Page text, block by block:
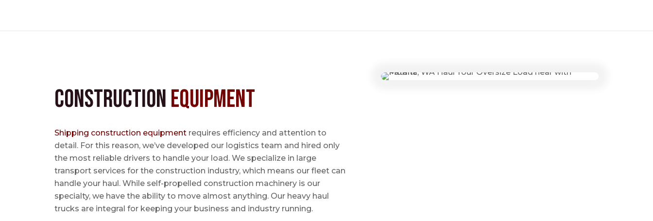
Construction Equipment
Shipping construction equipment requires efficiency and attention to
detail. For this reason, we’ve developed our logistics team and hired only
the most reliable drivers to handle your load. We specialize in large
transport services for the construction industry, which means our fleet can
handle your haul. While self-propelled construction machinery is our
specialty, we have the ability to move almost anything. Our heavy haul
trucks are integral for keeping your business and industry running.